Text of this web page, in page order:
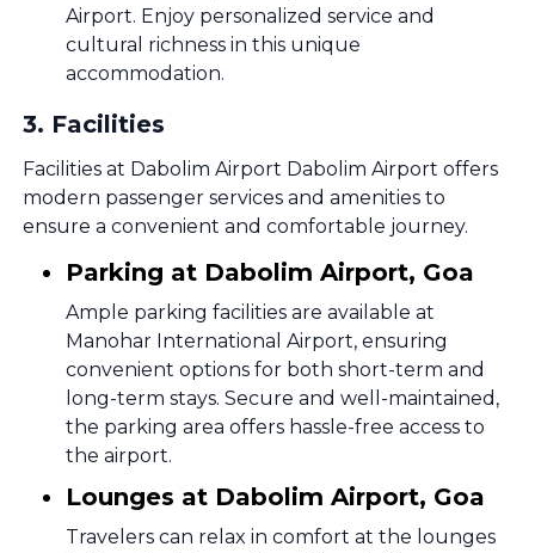
Airport. Enjoy personalized service and
cultural richness in this unique
accommodation.
3. Facilities
Facilities at Dabolim Airport Dabolim Airport offers
modern passenger services and amenities to
ensure a convenient and comfortable journey.
Parking at Dabolim Airport, Goa
Ample parking facilities are available at
Manohar International Airport, ensuring
convenient options for both short-term and
long-term stays. Secure and well-maintained,
the parking area offers hassle-free access to
the airport.
Lounges at Dabolim Airport, Goa
Travelers can relax in comfort at the lounges